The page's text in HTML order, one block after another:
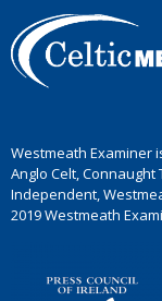
Westmeath Examiner
Anglo Celt,
Independent,
2019 Westmeath